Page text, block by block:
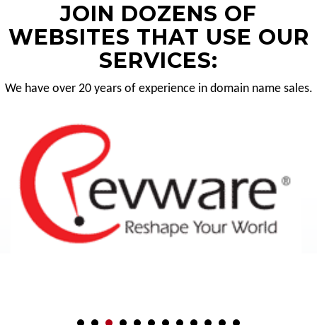
JOIN DOZENS OF
WEBSITES THAT USE OUR
SERVICES:
We have over 20 years of experience in domain name sales.